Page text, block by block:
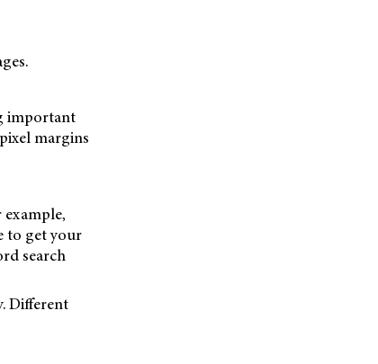
important
margins
example,
to get your
search
Different